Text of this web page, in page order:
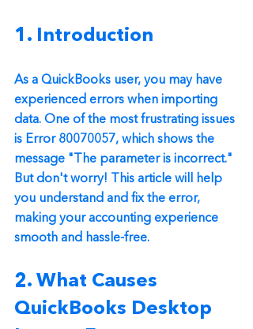
1. Introduction
As a QuickBooks user, you may have
experienced errors when importing
data. One of the most frustrating issues
is Error 80070057, which shows the
message "The parameter is incorrect."
But don't worry! This article will help
you understand and fix the error,
making your accounting experience
smooth and hassle-free.
2. What Causes
QuickBooks Desktop